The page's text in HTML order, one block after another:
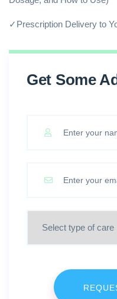
✓Prescription Delivery to
Get Some